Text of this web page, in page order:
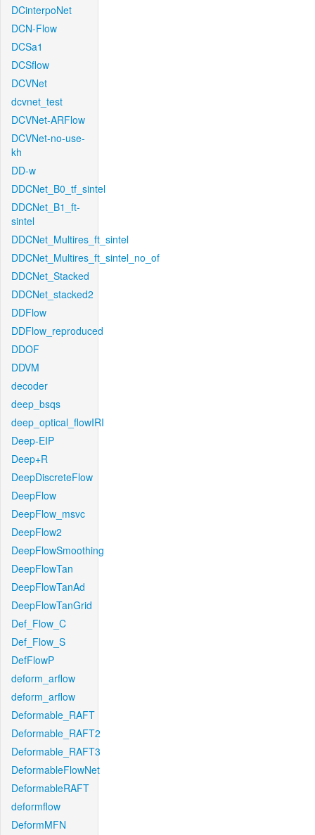
DCinterpoNet
DCN-Flow
DCSa1
DCSflow
DCVNet
dcvnet_test
DCVNet-ARFlow
DCVNet-no-use-
kh
DD-w
DDCNet_B0_tf_sintel
DDCNet_B1_ft-
sintel
DDCNet_Multires_ft_sintel
DDCNet_Multires_ft_sintel_no_of
DDCNet_Stacked
DDCNet_stacked2
DDFlow
DDFlow_reproduced
DDOF
DDVM
decoder
deep_bsqs
deep_optical_flowIRI
Deep-EIP
Deep+R
DeepDiscreteFlow
DeepFlow
DeepFlow_msvc
DeepFlow2
DeepFlowSmoothing
DeepFlowTan
DeepFlowTanAd
DeepFlowTanGrid
Def_Flow_C
Def_Flow_S
DefFlowP
deform_arflow
deform_arflow
Deformable_RAFT
Deformable_RAFT2
Deformable_RAFT3
DeformableFlowNet
DeformableRAFT
deformflow
DeformMFN